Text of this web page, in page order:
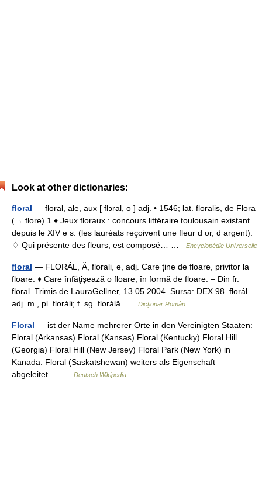
Look at other dictionaries:
floral — floral, ale, aux [ flɔral, o ] adj. • 1546; lat. floralis, de Flora
(→ flore) 1 ♦ Jeux floraux : concours littéraire toulousain existant
depuis le XIV e s. (les lauréats reçoivent une fleur d or, d argent).
♢ Qui présente des fleurs, est composé… …
Encyclopédie Universelle
floral — FLORÁL, Ă, florali, e, adj. Care ţine de floare, privitor la
floare. ♦ Care înfăţişează o floare; în formă de floare. – Din fr.
floral. Trimis de LauraGellner, 13.05.2004. Sursa: DEX 98 florál
adj. m., pl. floráli; f. sg. florálă …
Dicționar Român
Floral — ist der Name mehrerer Orte in den Vereinigten Staaten:
Floral (Arkansas) Floral (Kansas) Floral (Kentucky) Floral Hill
(Georgia) Floral Hill (New Jersey) Floral Park (New York) in
Kanada: Floral (Saskatshewan) weiters als Eigenschaft
abgeleitet… …
Deutsch Wikipedia